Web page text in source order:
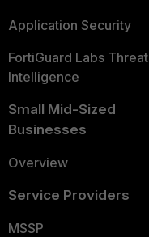
Application Security
FortiGuard Labs Threat
Intelligence
Small Mid-Sized
Businesses
Overview
Service Providers
MSSP